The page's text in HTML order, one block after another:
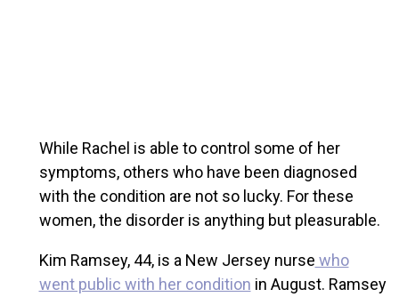
While Rachel is able to control some of her
symptoms, others who have been diagnosed
with the condition are not so lucky. For these
women, the disorder is anything but pleasurable.
Kim Ramsey, 44, is a New Jersey nurse who
went public with her condition in August. Ramsey